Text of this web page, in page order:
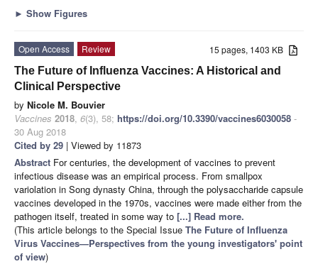
► Show Figures
15 pages, 1403 KB
Open Access
Review
The Future of Influenza Vaccines: A Historical and
Clinical Perspective
by Nicole M. Bouvier
Vaccines 2018, 6(3), 58; https://doi.org/10.3390/vaccines6030058 -
30 Aug 2018
Cited by 29 | Viewed by 11873
Abstract For centuries, the development of vaccines to prevent
infectious disease was an empirical process. From smallpox
variolation in Song dynasty China, through the polysaccharide capsule
vaccines developed in the 1970s, vaccines were made either from the
pathogen itself, treated in some way to [...] Read more.
(This article belongs to the Special Issue The Future of Influenza
Virus Vaccines—Perspectives from the young investigators' point
of view)